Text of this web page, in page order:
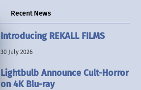
Recent News
Introducing REKALL FILMS
30 July 2026
Lightbulb Announce Cult-Horror
on 4K Blu-ray